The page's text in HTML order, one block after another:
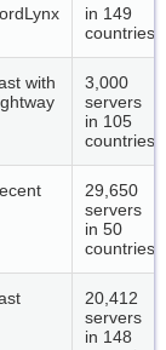
in 149
countries
with
3,000
servers
in 105
countries
29,650
servers
in 50
countries
20,412
servers
in 148